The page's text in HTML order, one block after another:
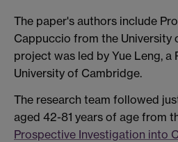
The paper's authors include
Cappuccio from the University
project was led by Yue Leng, a
University of Cambridge.
The research team followed
aged 42-81 years of age from
Prospective Investigation into